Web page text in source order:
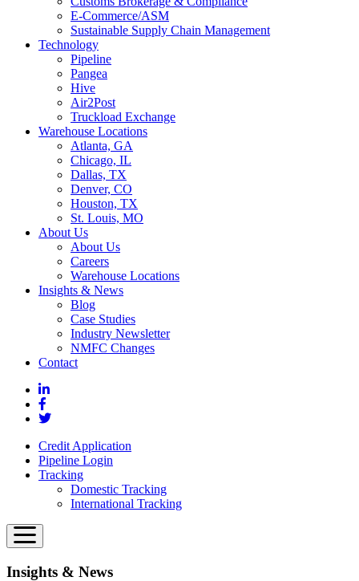
E-Commerce/ASM
Sustainable Supply Chain Management
Technology
Pipeline
Pangea
Hive
Air2Post
Truckload Exchange
Warehouse Locations
Atlanta, GA
Chicago, IL
Dallas, TX
Denver, CO
Houston, TX
St. Louis, MO
About Us
About Us
Careers
Warehouse Locations
Insights & News
Blog
Case Studies
Industry Newsletter
NMFC Changes
Contact
Credit Application
Pipeline Login
Tracking
Domestic Tracking
International Tracking
Insights & News